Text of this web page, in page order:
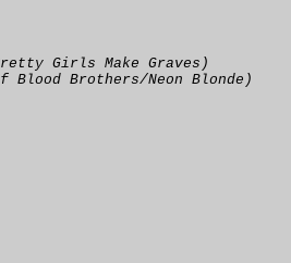
Girls Make Graves)
Blood Brothers/Neon Blonde)